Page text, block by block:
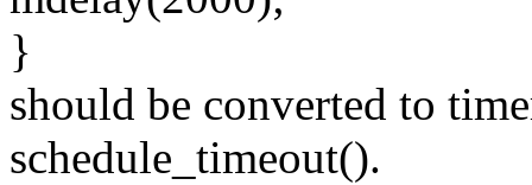
}
should be converted to
schedule_timeout().